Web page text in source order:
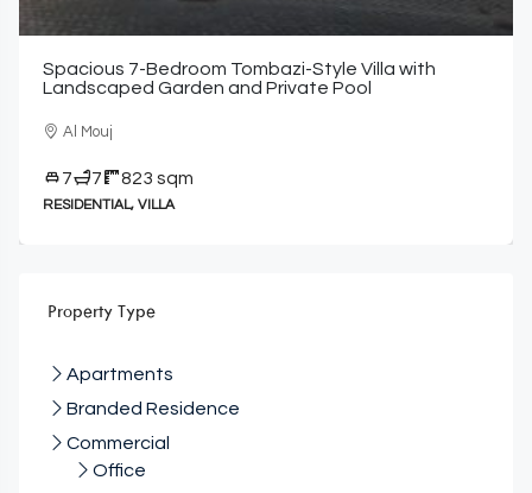
Spacious 7-Bedroom Tombazi-Style Villa with
Landscaped Garden and Private Pool
Al Mouj
7 7 823 sqm
RESIDENTIAL, VILLA
Property Type
Apartments
Branded Residence
Commercial
Office